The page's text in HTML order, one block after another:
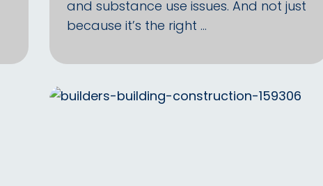
and substance use issues. And not just
because it’s the right …